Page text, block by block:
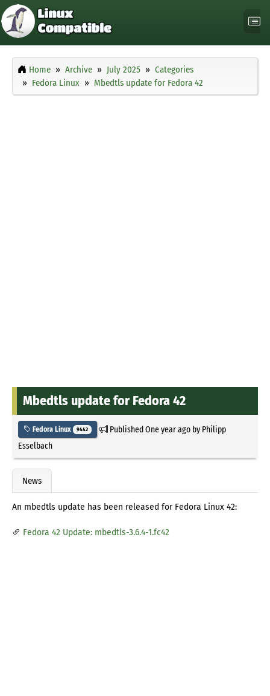
Home Archive July 2025
Categories
Fedora Linux
Mbedtls update for Fedora 42
Mbedtls update for Fedora 42
Fedora Linux 9442 PublishedOne year agoby Philipp
Esselbach
News
An mbedtls update has been released for Fedora Linux 42:
Fedora 42 Update: mbedtls-3.6.4-1.fc42